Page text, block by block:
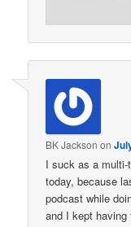
BK Jackson on
I suck as a
today, because
podcast while
and I kept having